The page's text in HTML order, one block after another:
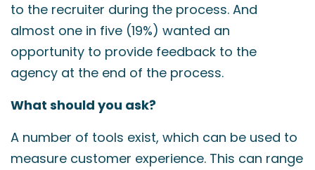
to the recruiter during the process. And
almost one in five (19%) wanted an
opportunity to provide feedback to the
agency at the end of the process.
What should you ask?
A number of tools exist, which can be used to
measure customer experience. This can range